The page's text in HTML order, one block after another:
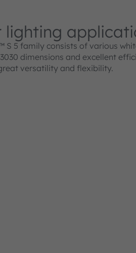
lighting
S 5 family consists of various
dimensions and excellent
versatility and flexibility.